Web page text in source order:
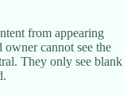
from appearing
cannot see the
They only see blank